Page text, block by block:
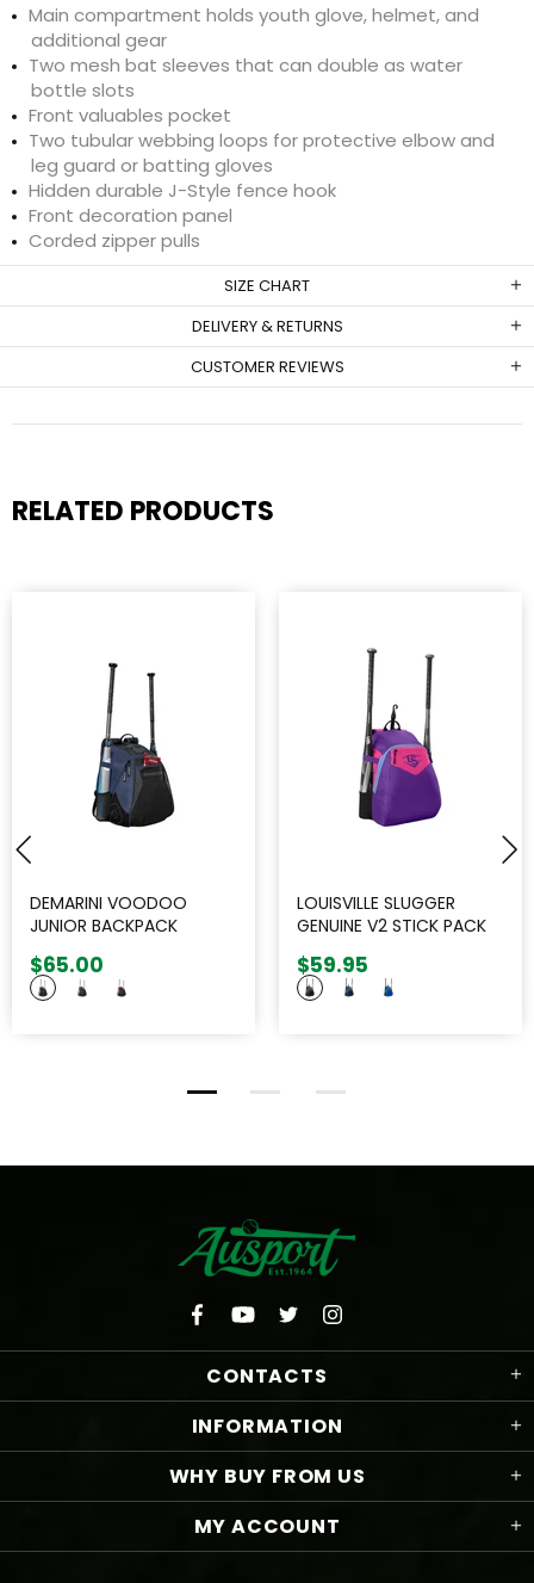
Main compartment holds youth glove, helmet, and
additional gear
Two mesh bat sleeves that can double as water
bottle slots
Front valuables pocket
Two tubular webbing loops for protective elbow and
leg guard or batting gloves
Hidden durable J-Style fence hook
Front decoration panel
Corded zipper pulls
SIZE CHART
DELIVERY & RETURNS
CUSTOMER REVIEWS
RELATED PRODUCTS
DEMARINI VOODOO
JUNIOR BACKPACK
$65.00
LOUISVILLE SLUGGER
GENUINE V2 STICK PACK
$59.95
CONTACTS
INFORMATION
WHY BUY FROM US
MY ACCOUNT